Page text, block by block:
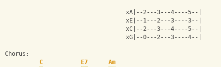
                                   xA|--2---3---4----5--|
                                   xE|--1---2---3----3--|
                                   xC|--2---3---4----5--|
                                   xG|--0---2---3----4--|
Chorus:
C
E7
Am